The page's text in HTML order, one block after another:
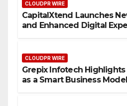
CLOUDPR WIRE
CapitalXtend Launches
and Enhanced Digital
CLOUDPR WIRE
Grepix Infotech
as a Smart Business